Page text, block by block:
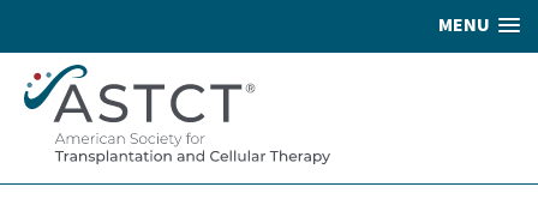
MENU